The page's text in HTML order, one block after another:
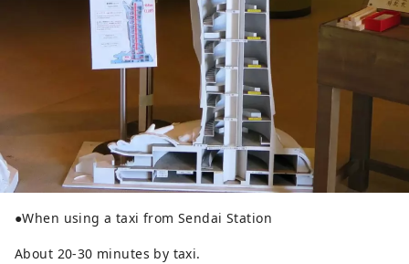
●When using a taxi from Sendai Station
About 20-30 minutes by taxi.